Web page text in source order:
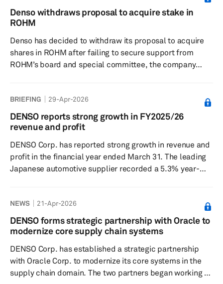
which have affected the purchase of zero-emissions
vehicles (ZEVs). The system operates by wirelessly
embedd...
Denso withdraws proposal to acquire stake in
ROHM
Denso has decided to withdraw its proposal to acquire
shares in ROHM after failing to secure support from
ROHM’s board and special committee, the company
under a strategic semiconductor partnership
established in May 2025. The collaboration has primarily
focused on the development of analog integrated
expertise with Denso’s automotive syste...
BRIEFING 29-Apr-2026
DENSO reports strong growth in FY2025/26
revenue and profit
DENSO Corp. has reported strong growth in revenue and
profit in the financial year ended March 31. The leading
Japanese automotive supplier recorded a 5.3% year-
operating profit to ¥552.5 billion, while profit before
income tax increased 6.8% year over year to
¥617.3 billion. DENSO concluded the financial year with
NEWS 21-Apr-2026
DENSO forms strategic partnership with Oracle to
modernize core supply chain systems
DENSO Corp. has established a strategic partnership
with Oracle Corp. to modernize its core systems in the
supply chain domain. The two partners began working on